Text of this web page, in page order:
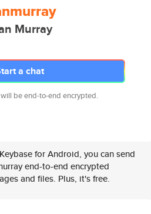
Murray
a chat
be end-to-end encrypted.
for Android, you can send
end-to-end encrypted
and files. Plus, it's free.